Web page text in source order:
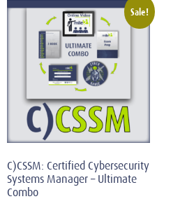
Sale!
C)CSSM: Certified Cybersecurity
Systems Manager – Ultimate
Combo